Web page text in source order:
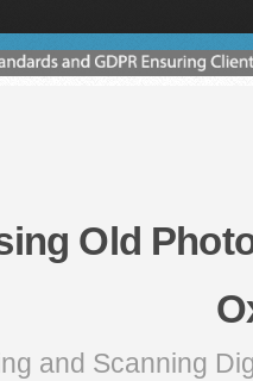
Old
and Scanning